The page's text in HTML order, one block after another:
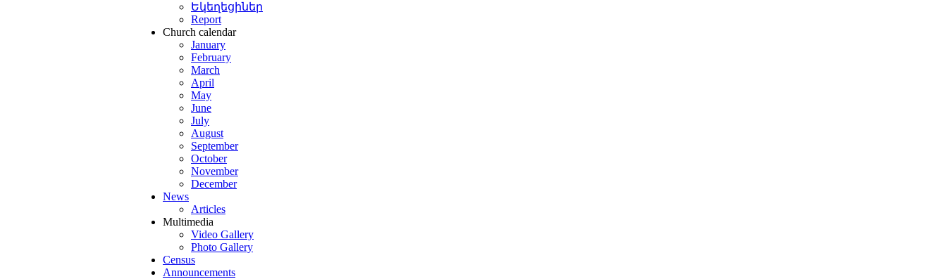
Եկեղեցիներ
Report
Church calendar
January
February
March
April
May
June
July
August
September
October
November
December
News
Articles
Multimedia
Video Gallery
Photo Gallery
Census
Announcements